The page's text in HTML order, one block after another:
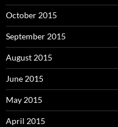
October 2015
September 2015
August 2015
June 2015
May 2015
April 2015